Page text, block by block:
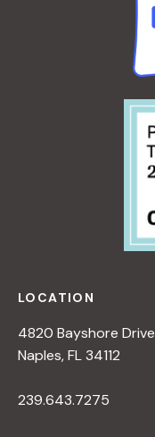
LOCATION
4820 Bayshore Drive
Naples, FL 34112
239.643.7275